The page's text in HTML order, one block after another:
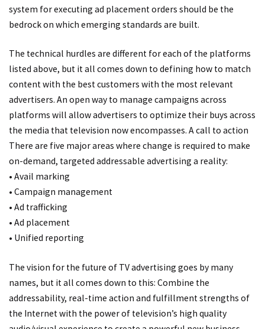
system for executing ad placement orders should be the
bedrock on which emerging standards are built.
The technical hurdles are different for each of the platforms
listed above, but it all comes down to defining how to match
content with the best customers with the most relevant
advertisers. An open way to manage campaigns across
platforms will allow advertisers to optimize their buys across
the media that television now encompasses. A call to action
There are five major areas where change is required to make
on-demand, targeted addressable advertising a reality:
• Avail marking
• Campaign management
• Ad trafficking
• Ad placement
• Unified reporting
The vision for the future of TV advertising goes by many
names, but it all comes down to this: Combine the
addressability, real-time action and fulfillment strengths of
the Internet with the power of television’s high quality